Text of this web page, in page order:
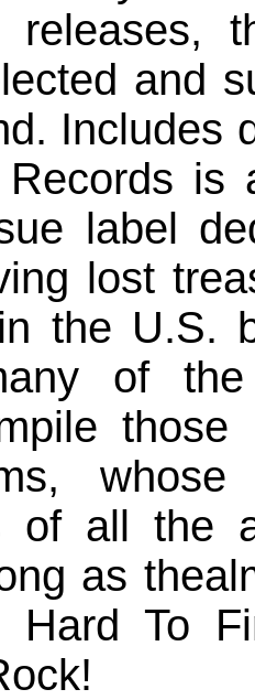
releases,
and
Includes
is
label
lost
the U.S.
of
of all the
as
To